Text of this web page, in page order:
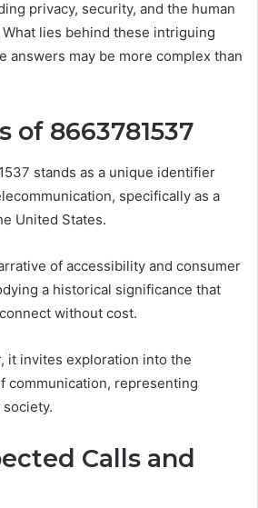
privacy, security, and the human
lies behind these intriguing
answers may be more complex than
of 8663781537
stands as a unique identifier
specifically as a
United States.
of accessibility and consumer
a historical significance that
without cost.
it invites exploration into the
communication, representing
Calls and